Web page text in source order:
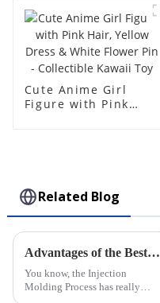
Mannequins high-
end display fitting
Mannequins
Cute Anime Girl
Figure with Pink
Related Blog
Advantages of the Best Injection Molding Process for Efficient Manufacturing
You know, the Injection
Molding Process has really